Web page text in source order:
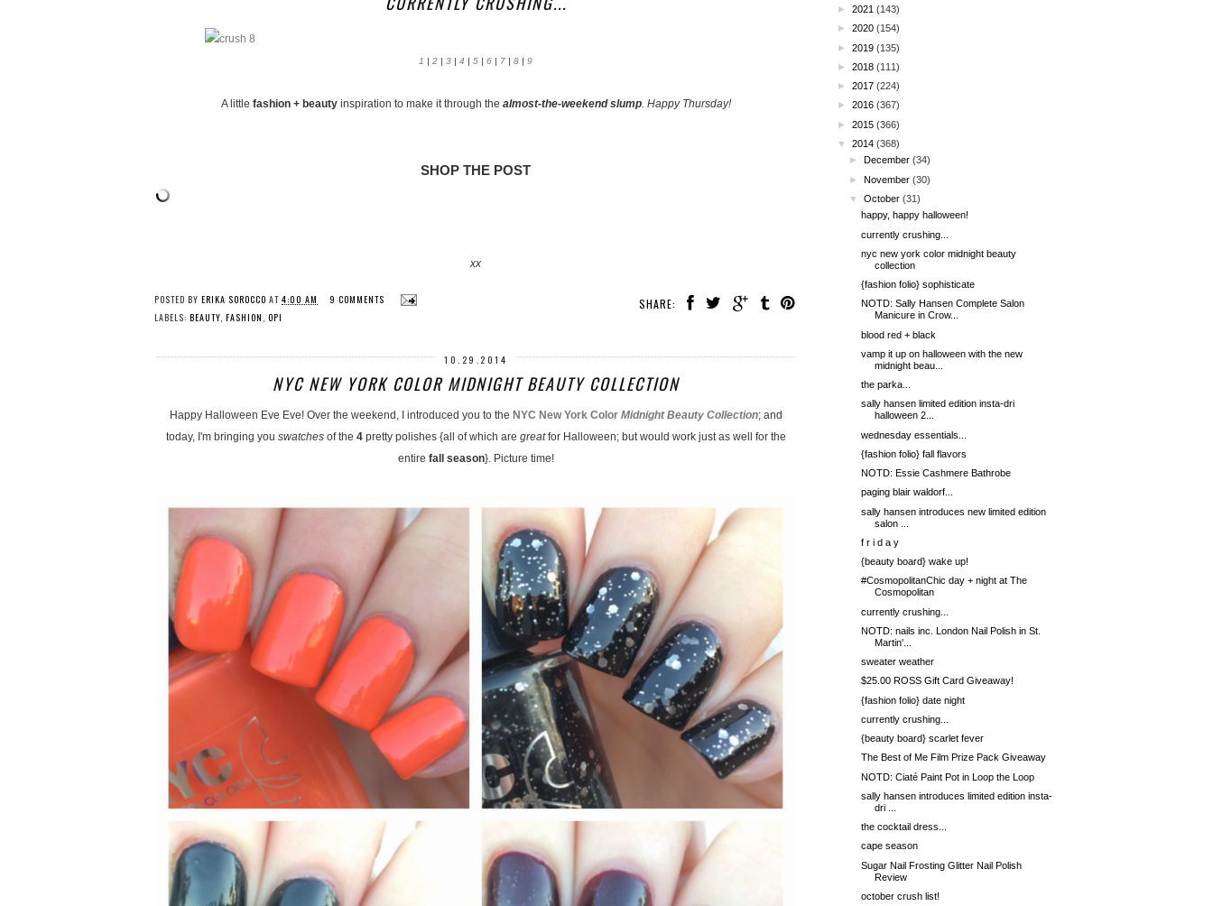
1 | 2 | 3 | 4 | 5 | 6 | 7 | 8 | 9
A little fashion + beautyinspiration to make it through the almost-the-weekend slump. Happy Thursday!
SHOP THE POST
xx
SHARE:
POSTED BY ERIKA SOROCCO AT 4:00 AM
9 COMMENTS
LABELS: BEAUTY, FASHION , OPI
10.29.2014
NYC NEW YORK COLOR MIDNIGHT BEAUTY COLLECTION
Happy Halloween Eve Eve! Over the weekend, I introduced you to the NYC New York Color Midnight Beauty Collection; and
today, I'm bringing you swatchesof the 4pretty polishes {all of which are greatfor Halloween; but would work just as well for the
entire fall season}. Picture time!
► 2021 (143)
► 2020 (154)
► 2019 (135)
► 2018 (111)
► 2017 (224)
► 2016 (367)
► 2015 (366)
▼
2014 (368)
►
December (34)
►November (30)
▼
October (31)
happy, happy halloween!
currently crushing...
nyc new york color midnight beauty
collection
{fashion folio} sophisticate
NOTD: Sally Hansen Complete Salon
Manicure in Crow...
blood red + black
vamp it up on halloween with the new
midnight beau...
the parka...
sally hansen limited edition insta-dri
halloween 2...
wednesday essentials...
{fashion folio} fall flavors
NOTD: Essie Cashmere Bathrobe
paging blair waldorf...
sally hansen introduces new limited edition
salon ...
f r i d a y
{beauty board} wake up!
#CosmopolitanChic day + night at The
Cosmopolitan
currently crushing...
NOTD: nails inc. London Nail Polish in St.
Martin'...
sweater weather
$25.00 ROSS Gift Card Giveaway!
{fashion folio} date night
currently crushing...
{beauty board} scarlet fever
The Best of Me Film Prize Pack Giveaway
NOTD: Ciaté Paint Pot in Loop the Loop
sally hansen introduces limited edition insta-
dri ...
the cocktail dress...
cape season
Sugar Nail Frosting Glitter Nail Polish
Review
october crush list!